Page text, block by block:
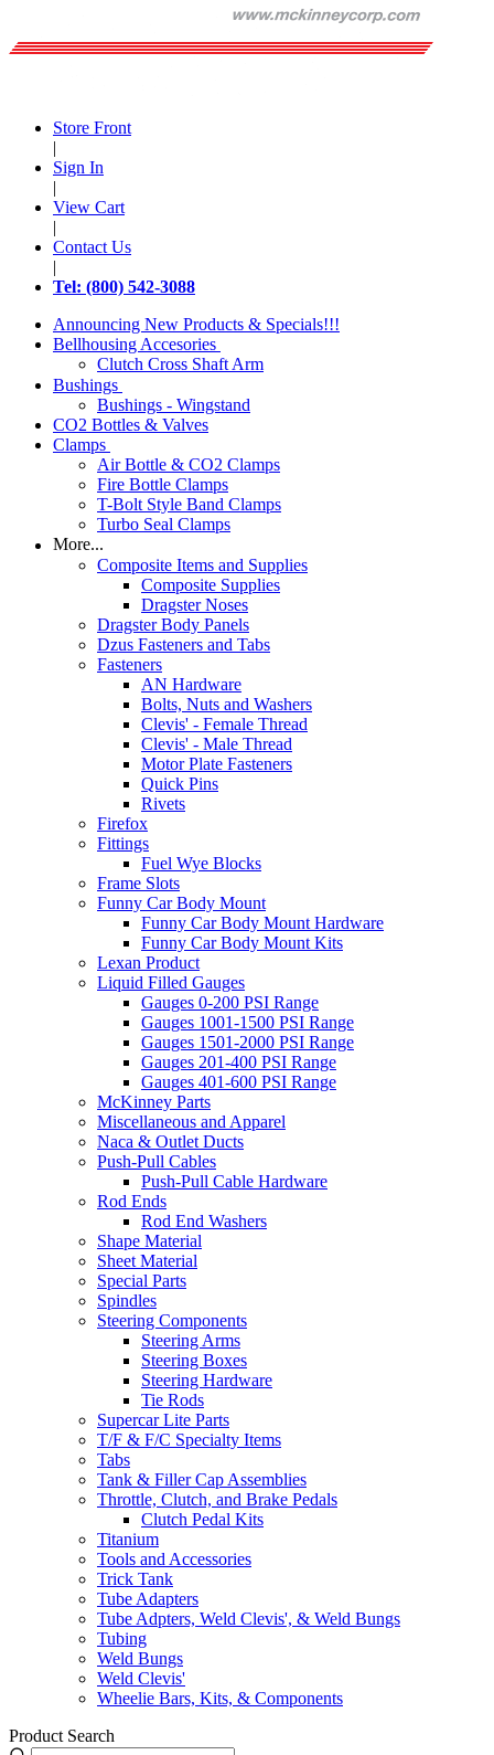
Store Front
|
Sign In
|
View Cart
|
Contact Us
|
Tel: (800) 542-3088
Announcing New Products & Specials!!!
Bellhousing Accesories
Clutch Cross Shaft Arm
Bushings
Bushings - Wingstand
CO2 Bottles & Valves
Clamps
Air Bottle & CO2 Clamps
Fire Bottle Clamps
T-Bolt Style Band Clamps
Turbo Seal Clamps
More...
Composite Items and Supplies
Composite Supplies
Dragster Noses
Dragster Body Panels
Dzus Fasteners and Tabs
Fasteners
AN Hardware
Bolts, Nuts and Washers
Clevis' - Female Thread
Clevis' - Male Thread
Motor Plate Fasteners
Quick Pins
Rivets
Firefox
Fittings
Fuel Wye Blocks
Frame Slots
Funny Car Body Mount
Funny Car Body Mount Hardware
Funny Car Body Mount Kits
Lexan Product
Liquid Filled Gauges
Gauges 0-200 PSI Range
Gauges 1001-1500 PSI Range
Gauges 1501-2000 PSI Range
Gauges 201-400 PSI Range
Gauges 401-600 PSI Range
McKinney Parts
Miscellaneous and Apparel
Naca & Outlet Ducts
Push-Pull Cables
Push-Pull Cable Hardware
Rod Ends
Rod End Washers
Shape Material
Sheet Material
Special Parts
Spindles
Steering Components
Steering Arms
Steering Boxes
Steering Hardware
Tie Rods
Supercar Lite Parts
T/F & F/C Specialty Items
Tabs
Tank & Filler Cap Assemblies
Throttle, Clutch, and Brake Pedals
Clutch Pedal Kits
Titanium
Tools and Accessories
Trick Tank
Tube Adapters
Tube Adpters, Weld Clevis', & Weld Bungs
Tubing
Weld Bungs
Weld Clevis'
Wheelie Bars, Kits, & Components
Product Search